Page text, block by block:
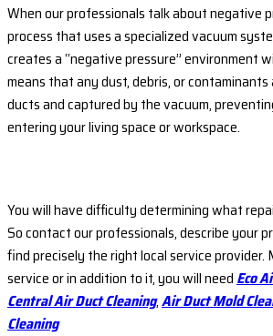
When our professionals talk about negative
process that uses a specialized vacuum
creates a “negative pressure” environment
means that any dust, debris, or
ducts and captured by the vacuum,
entering your living space or workspace.
You will have difficulty determining what
So contact our professionals, describe your
find precisely the right local service
service or in addition to it, you will need Eco
Central Air Duct Cleaning,Air Duct Mold
Cleaning